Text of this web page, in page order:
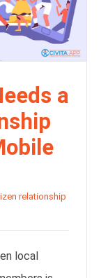
a
relationship
local